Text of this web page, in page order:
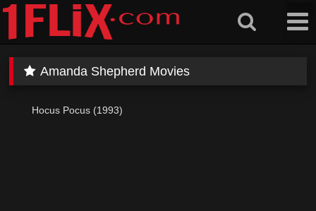
Skip
content
Amanda Shepherd Movies
Hocus Pocus (1993)